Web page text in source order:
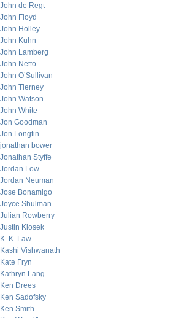
John de Regt
John Floyd
John Holley
John Kuhn
John Lamberg
John Netto
John O’Sullivan
John Tierney
John Watson
John White
Jon Goodman
Jon Longtin
jonathan bower
Jonathan Styffe
Jordan Low
Jordan Neuman
Jose Bonamigo
Joyce Shulman
Julian Rowberry
Justin Klosek
K. K. Law
Kashi Vishwanath
Kate Fryn
Kathryn Lang
Ken Drees
Ken Sadofsky
Ken Smith